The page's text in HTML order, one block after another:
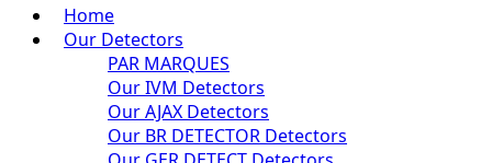
Home
Our Detectors
PAR MARQUES
Our IVM Detectors
Our AJAX Detectors
Our BR DETECTOR Detectors